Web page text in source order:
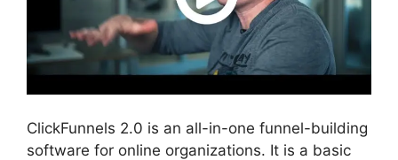
ClickFunnels 2.0 is an all-in-one funnel-building
software for online organizations. It is a basic